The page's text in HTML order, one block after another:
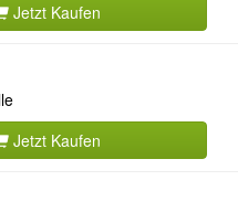
Jetzt Kaufen
Jetzt Kaufen